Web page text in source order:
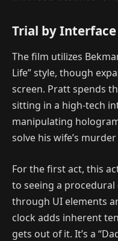
Trial by Interface
The film utilizes
Life” style, though
screen. Pratt spends
sitting in a high-tech
manipulating
solve his wife’s
For the first act, this
to seeing a
through UI elements
clock adds inherent
gets out of it. It’s a